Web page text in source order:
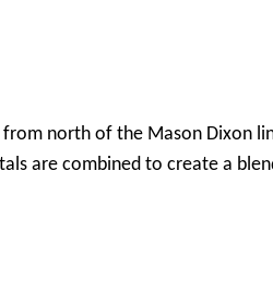
north of the Mason Dixon
are combined to create a